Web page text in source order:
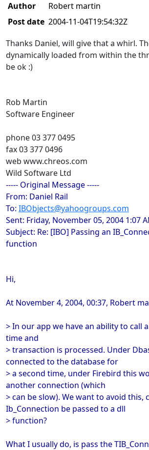
Author
Robert martin
Post date 2004-11-04T19:54:32Z
Thanks Daniel, will give that a whirl.
dynamically loaded from within the
be ok :)
Rob Martin
Software Engineer
phone 03 377 0495
fax 03 377 0496
web www.chreos.com
Wild Software Ltd
----- Original Message -----
From: Daniel Rail
To: IBObjects@yahoogroups.com
Sent: Friday, November 05, 2004 1:07
Subject: Re: [IBO] Passing an
function
Hi,
At November 4, 2004, 00:37, Robert
> In our app we have an ability to call
time and
> transaction is processed. Under
connected to the database for
> a second time, under Firebird this
another connection (which
> can be slow). We want to avoid this,
Ib_Connection be passed to a dll
> function?
What I usually do, is pass the